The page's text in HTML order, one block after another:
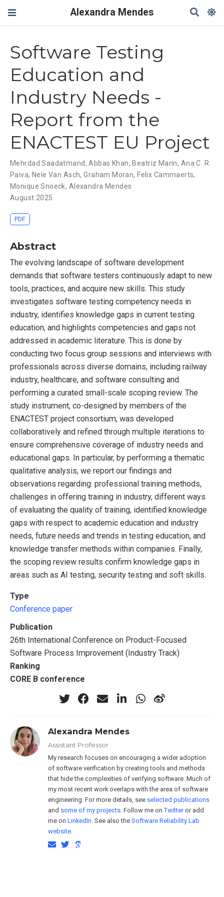
Alexandra Mendes
Software Testing
Education and
Industry Needs -
Report from the
ENACTEST EU Project
Mehrdad Saadatmand,Abbas Khan, Beatriz Marin, Ana C. R.
Paiva, Nele Van Asch,Graham Moran, Felix Cammaerts,
Monique Snoeck, Alexandra Mendes
August 2025
PDF
Abstract
The evolving landscape of software development
demands that software testers continuously adapt to new
tools, practices, and acquire new skills. This study
investigates software testing competency needs in
industry, identifies knowledge gaps in current testing
education, and highlights competencies and gaps not
addressed in academic literature. This is done by
conducting two focus group sessions and interviews with
professionals across diverse domains, including railway
industry, healthcare, and software consulting and
performing a curated small-scale scoping review. The
study instrument, co-designed by members of the
ENACTEST project consortium, was developed
collaboratively and refined through multiple iterations to
ensure comprehensive coverage of industry needs and
educational gaps. In particular, by performing a thematic
qualitative analysis, we report our findings and
observations regarding: professional training methods,
challenges in offering training in industry, different ways
of evaluating the quality of training, identified knowledge
gaps with respect to academic education and industry
needs, future needs and trends in testing education, and
knowledge transfer methods within companies. Finally,
the scoping review results confirm knowledge gaps in
areas such as AI testing, security testing and soft skills.
Type
Conference paper
Publication
26th International Conference on Product-Focused
Software Process Improvement (Industry Track)
Ranking
CORE B conference
Alexandra Mendes
Assistant Professor
My research focuses on encouraging a wider adoption
of software verification by creating tools and methods
that hide the complexities of verifying software. Much of
my most recent work overlaps with the area of software
engineering. For more details, see selected publications
and some of my projects . Follow me onTwitteror add
me onLinkedIn . See also theSoftware Reliability Lab
website